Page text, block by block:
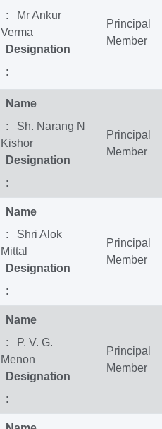
: Mr Ankur
Verma
Designation
:
Principal
Member
Name
: Sh. Narang N
Kishor
Designation
:
Principal
Member
Name
: Shri Alok
Mittal
Designation
:
Principal
Member
Name
: P. V. G.
Menon
Designation
:
Principal
Member